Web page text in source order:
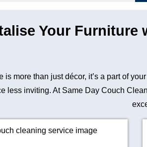
Your Furniture
is more than just décor, it’s a part of
less inviting. At Same Day Couch